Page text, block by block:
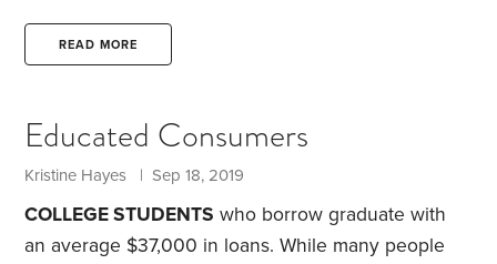
college, I could make it through my four-year
degree without taking on any student loans.
included this simple edict: Spend the least amount
possible on everything.
READ MORE
Educated Consumers
Kristine Hayes | Sep 18, 2019
COLLEGE STUDENTS who borrow graduate with
an average $37,000 in loans. While many people